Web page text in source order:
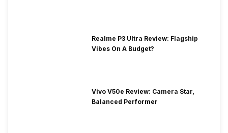
Realme P3 Ultra Review: Flagship
Vibes On A Budget?
Vivo V50e Review: Camera Star,
Balanced Performer